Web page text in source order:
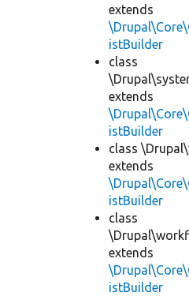
extends
istBuilder
class
extends
istBuilder
class
extends
istBuilder
class
extends
istBuilder